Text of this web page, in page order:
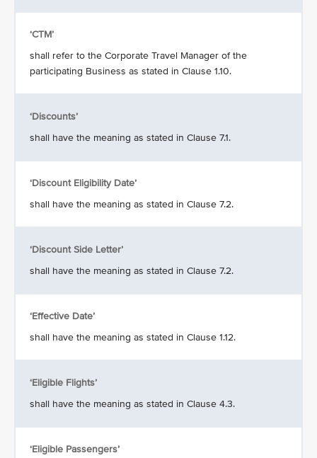
‘CTM’
shall refer to the Corporate Travel Manager of the
participating Business as stated in Clause 1.10.
‘Discounts’
shall have the meaning as stated in Clause 7.1.
‘Discount Eligibility Date’
shall have the meaning as stated in Clause 7.2.
‘Discount Side Letter’
shall have the meaning as stated in Clause 7.2.
‘Effective Date’
shall have the meaning as stated in Clause 1.12.
‘Eligible Flights’
shall have the meaning as stated in Clause 4.3.
‘Eligible Passengers’